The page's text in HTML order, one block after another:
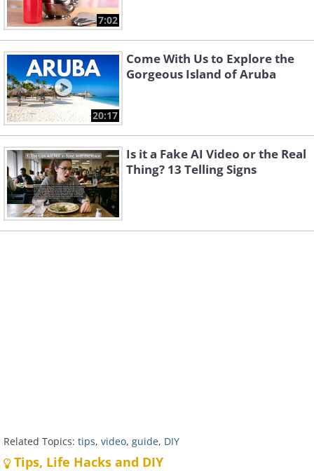
7:02
20:17
Come With Us to Explore the
Gorgeous Island of Aruba
Is it a Fake AI Video or the Real
Thing? 13 Telling Signs
Related Topics: tips, video, guide, DIY
Tips, Life Hacks and DIY